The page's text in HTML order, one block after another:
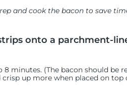
and cook the bacon to save
onto a parchment-
minutes. (The bacon should be
up more when placed on top